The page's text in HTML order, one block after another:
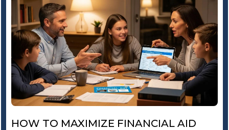
HOW TO MAXIMIZE FINANCIAL AID